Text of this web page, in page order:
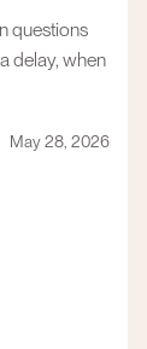
questions
delay, when
May 28, 2026